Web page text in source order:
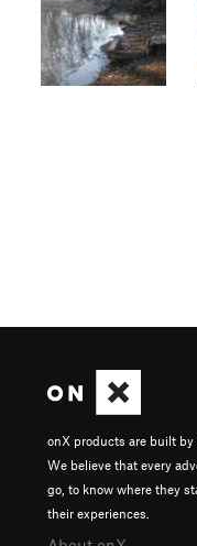
onX products are built by
We believe that every
go, to know where they
their experiences.